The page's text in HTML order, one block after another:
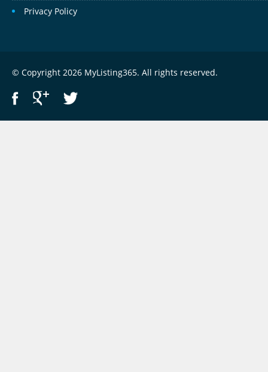
Privacy Policy
© Copyright 2026 MyListing365. All rights reserved.